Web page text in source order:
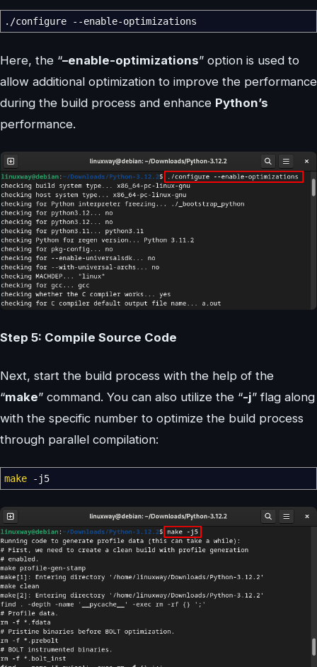
. /configure --enable-optimizations
Here, the “–enable-optimizations” option is used to
allow additional optimization to improve the performance
during the build process and enhance Python’s
performance.
Step 5: Compile Source Code
Next, start the build process with the help of the
“make” command. You can also utilize the “-j” flag along
with the specific number to optimize the build process
through parallel compilation:
make -j5